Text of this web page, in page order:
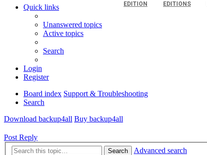
EDITION
EDITIONS
Quick links
Unanswered topics
Active topics
Search
Login
Register
Board index Support & Troubleshooting
Search
Download backup4all Buy backup4all
Post Reply
Search
Advanced search